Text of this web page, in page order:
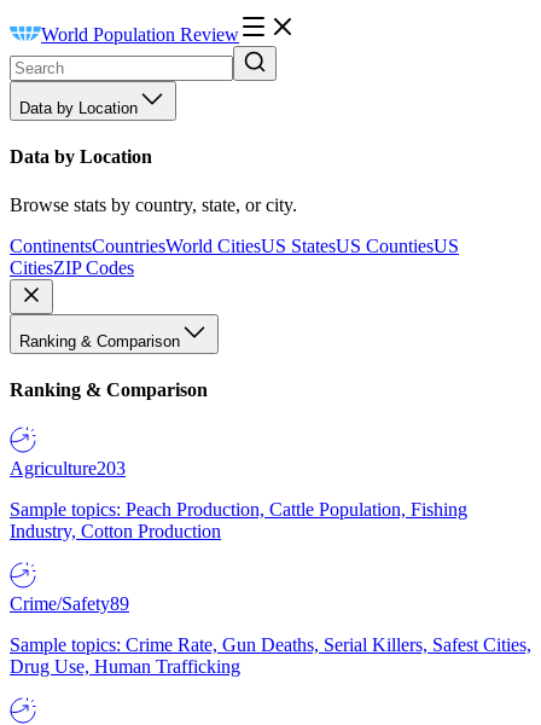
World Population Review
Data by Location
Data by Location
Browse stats by country, state, or city.
ContinentsCountriesWorld CitiesUS StatesUS CountiesUS
CitiesZIP Codes
Ranking & Comparison
Ranking & Comparison
Agriculture203
Sample topics: Peach Production, Cattle Population, Fishing
Industry, Cotton Production
Crime/Safety89
Sample topics: Crime Rate, Gun Deaths, Serial Killers, Safest Cities,
Drug Use, Human Trafficking